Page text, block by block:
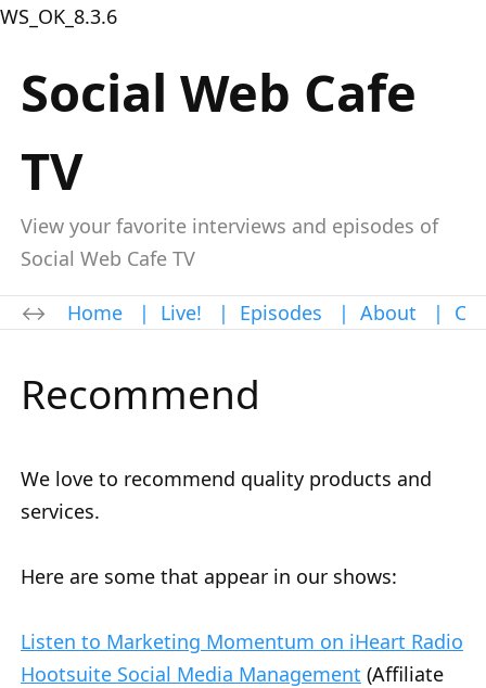
WS_OK_8.3.6
Social Web Cafe
TV
View your favorite interviews and episodes of
Social Web Cafe TV
Home | Live! | Episodes | About |
Recommend
We love to recommend quality products and
services.
Here are some that appear in our shows:
Listen to Marketing Momentum on iHeart Radio
Hootsuite Social Media Management (Affiliate